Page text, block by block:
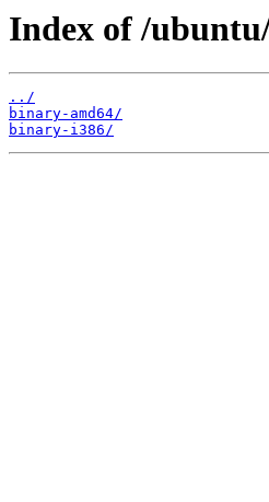
Index of /
../
binary-amd64/
binary-i386/